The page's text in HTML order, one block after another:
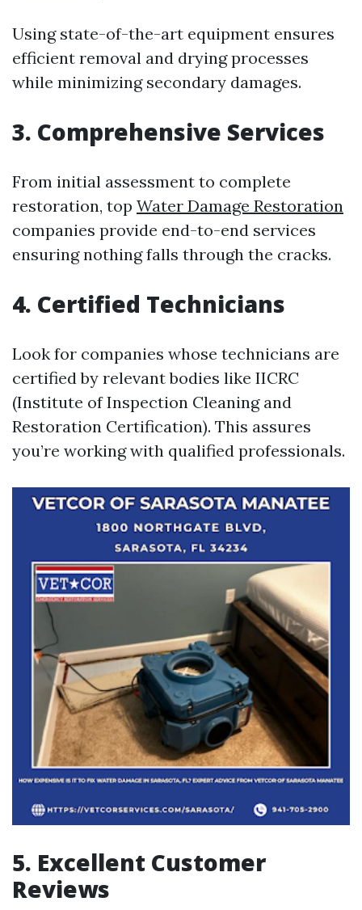
Using state-of-the-art equipment ensures
efficient removal and drying processes
while minimizing secondary damages.
3. Comprehensive Services
From initial assessment to complete
restoration, top Water Damage Restoration
companies provide end-to-end services
ensuring nothing falls through the cracks.
4. Certified Technicians
Look for companies whose technicians are
certified by relevant bodies like IICRC
(Institute of Inspection Cleaning and
Restoration Certification). This assures
you’re working with qualified professionals.
5. Excellent Customer
Reviews